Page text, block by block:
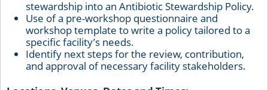
stewardship into an Antibiotic Stewardship Policy.
Use of a pre-workshop questionnaire and
workshop template to write a policy tailored to a
specific facility’s needs.
Identify next steps for the review, contribution,
and approval of necessary facility stakeholders.